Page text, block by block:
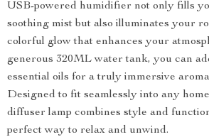
USB-powered humidifier not only fills
soothing mist but also illuminates your
colorful glow that enhances your
generous 320ML water tank, you can
essential oils for a truly immersive
Designed to fit seamlessly into any
diffuser lamp combines style and
perfect way to relax and unwind.